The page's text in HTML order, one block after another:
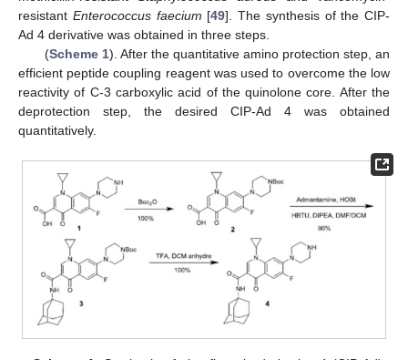
resistant Enterococcus faecium [49]. The synthesis of the CIP-
Ad 4 derivative was obtained in three steps.
(Scheme 1). After the quantitative amino protection step, an
efficient peptide coupling reagent was used to overcome the low
reactivity of C-3 carboxylic acid of the quinolone core. After the
deprotection step, the desired CIP-Ad 4 was obtained
quantitatively.